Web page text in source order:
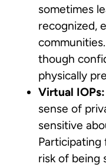
sometimes
recognized,
though
physically
Virtual IOPs:
sense of
sensitive
Participating
risk of being